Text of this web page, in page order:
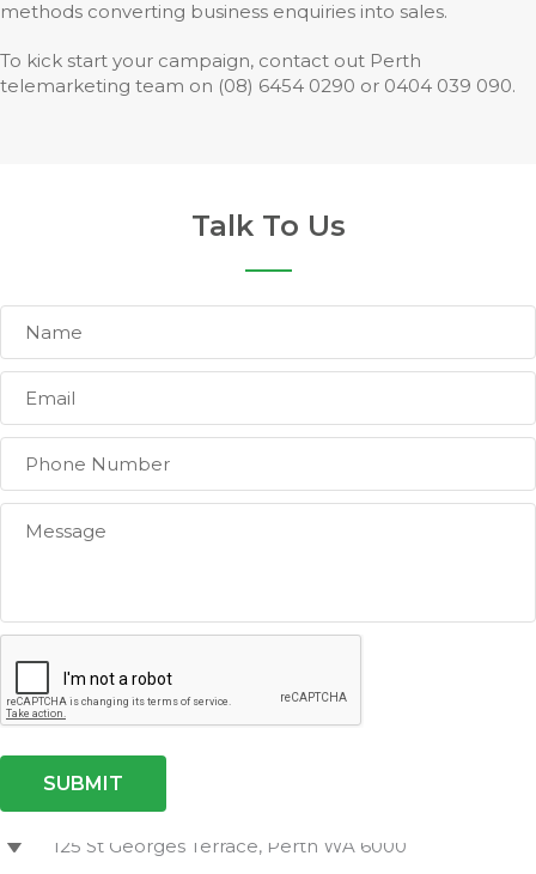
methods converting business enquiries into sales.
To kick start your campaign, contact out Perth
telemarketing team on (08) 6454 0290 or 0404 039 090.
Talk To Us
125 St Georges Terrace, Perth WA 6000